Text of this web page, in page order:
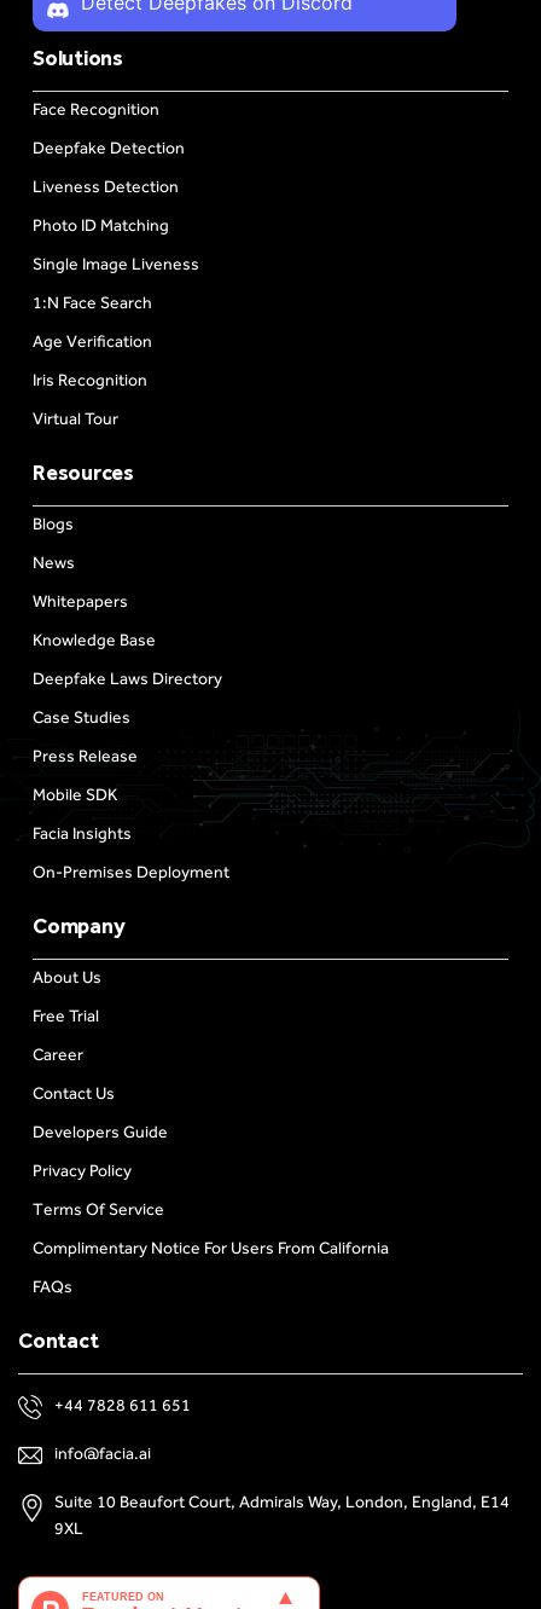
Solutions
Face Recognition
Deepfake Detection
Liveness Detection
Photo ID Matching
Single Image Liveness
1:N Face Search
Age Verification
Iris Recognition
Virtual Tour
Resources
Blogs
News
Whitepapers
Knowledge Base
Deepfake Laws Directory
Case Studies
Press Release
Mobile SDK
Facia Insights
On-Premises Deployment
Company
About Us
Free Trial
Career
Contact Us
Developers Guide
Privacy Policy
Terms Of Service
Complimentary Notice For Users From California
FAQs
Contact
+44 7828 611 651
info@facia.ai
Suite 10 Beaufort Court, Admirals Way, London, England, E14
9XL